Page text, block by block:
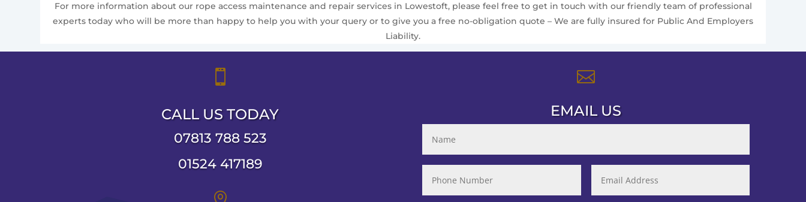
For more information about our rope access maintenance and repair services in Lowestoft, please feel free to get in touch with our friendly team of professional
experts today who will be more than happy to help you with your query or to give you a free no-obligation quote – We are fully insured for Public And Employers
Liability.

CALL US TODAY
07813 788 523
01524 417189

EMAIL US